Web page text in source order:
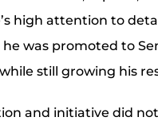
high attention to
was promoted to
still growing his
and initiative did